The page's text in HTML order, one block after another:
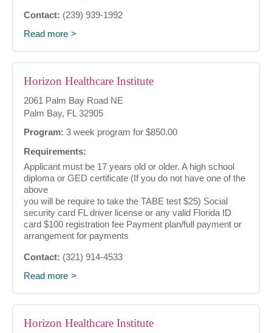
Contact: (239) 939-1992
Read more
Horizon Healthcare Institute
2061 Palm Bay Road NE
Palm Bay, FL 32905
Program: 3 week program for $850.00
Requirements:
Applicant must be 17 years old or older. A high school
diploma or GED certificate (If you do not have one of the
above
you will be require to take the TABE test $25) Social
security card FL driver license or any valid Florida ID
card $100 registration fee Payment plan/full payment or
arrangement for payments
Contact: (321) 914-4533
Read more
Horizon Healthcare Institute